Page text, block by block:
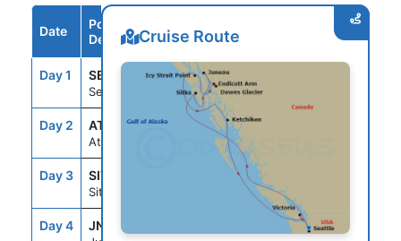
Date
Port /
Destination
Arrive
Day 1 SEA
Seattle, Wa
--
Day 2 AT SEA
At Sea
-- --
Day 3 SIT
Sitka, Ak
6:00PM
Day 4 JNU
Cruise Route